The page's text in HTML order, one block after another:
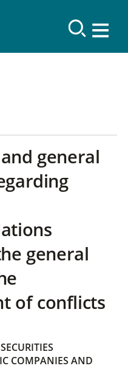
general
general
of conflicts
SECURITIES
COMPANIES AND